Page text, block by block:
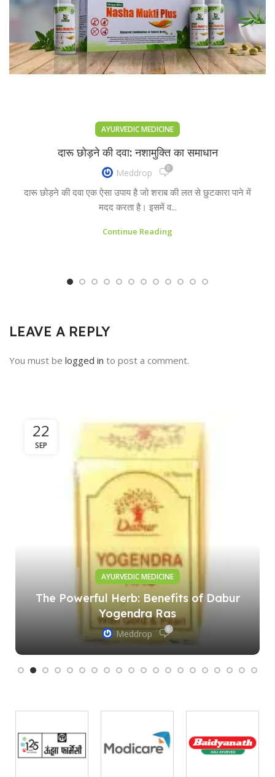
AYURVEDIC MEDICINE
दारू छोड़ने की दवा: नशामुक्ति का समाधान
Meddrop 0
दारू छोड़ने की दवा एक ऐसा उपाय है जो शराब की लत से छुटकारा पाने में
मदद करता है। इसमें व...
Continue Reading
LEAVE A REPLY
You must be logged in to post a comment.
22
SEP
AYURVEDIC MEDICINE
The Powerful Herb: Benefits of Dabur
Yogendra Ras
Meddrop 0